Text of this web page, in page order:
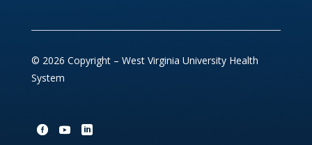
© 2026 Copyright – West Virginia University Health
System